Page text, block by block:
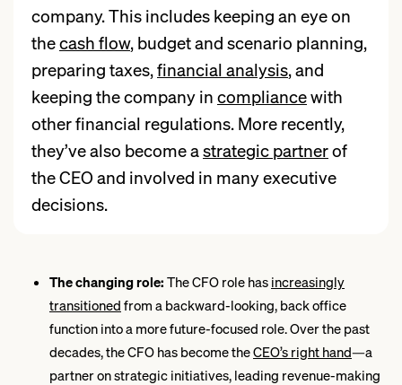
company. This includes keeping an eye on
thecash flow, budget and scenario planning,
preparing taxes,financial analysis, and
keeping the company in compliancewith
other financial regulations. More recently,
they’ve also become astrategic partnerof
the CEO and involved in many executive
decisions.
The changing role: The CFO role has increasingly
transitioned from a backward-looking, back office
function into a more future-focused role. Over the past
decades, the CFO has become theCEO’s right hand—a
partner on strategic initiatives, leading revenue-making